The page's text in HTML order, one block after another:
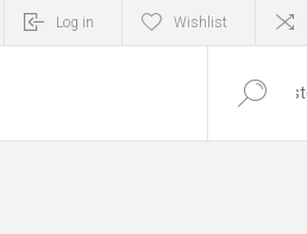
Log in Wishlist